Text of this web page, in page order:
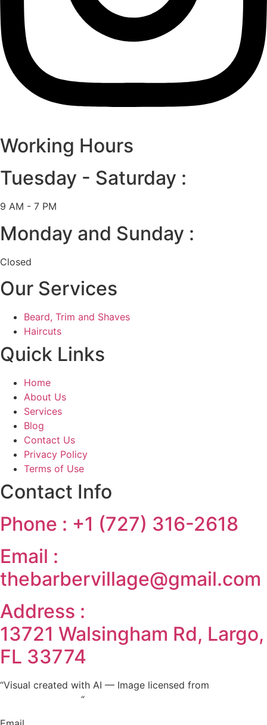
Working Hours
Tuesday - Saturday :
9 AM - 7 PM
Monday and Sunday :
Closed
Our Services
Beard, Trim and Shaves
Haircuts
Quick Links
Home
About Us
Services
Blog
Contact Us
Privacy Policy
Terms of Use
Contact Info
Phone : ‪+1 (727) 316-2618‬
Email :
‪thebarbervillage@gmail.com
Address :
13721 Walsingham Rd, Largo,
FL 33774
“Visual created with AI — Image licensed from
“